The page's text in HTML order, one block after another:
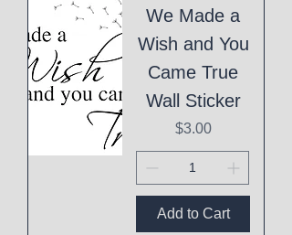
We Made a
Wish and You
Came True
Wall Sticker
Price
$3.00
Add to Cart